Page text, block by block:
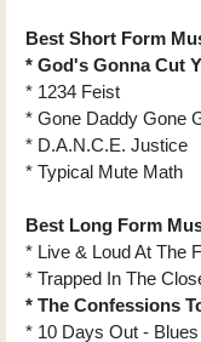
Best Short Form
* God's Gonna Cut
* 1234 Feist
* Gone Daddy Gone
* D.A.N.C.E. Justice
* Typical Mute Math
Best Long Form
* Live & Loud At The
* Trapped In The
* The Confessions
* 10 Days Out -